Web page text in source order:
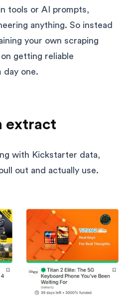
tools or AI prompts,
anything. So instead
your own scraping
getting reliable
day one.
extract
with Kickstarter data,
out and actually use.